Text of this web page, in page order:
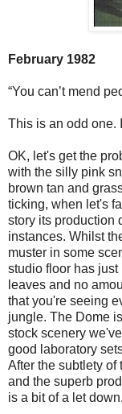
February 1982
“You can’t mend
This is an odd one.
OK, let's get the
with the silly pink
brown tan and
ticking, when let's
story its production
instances. Whilst
muster in some
studio floor has
leaves and no
that you're seeing
jungle. The Dome
stock scenery
good laboratory
After the subtlety
and the superb
is a bit of a let down.